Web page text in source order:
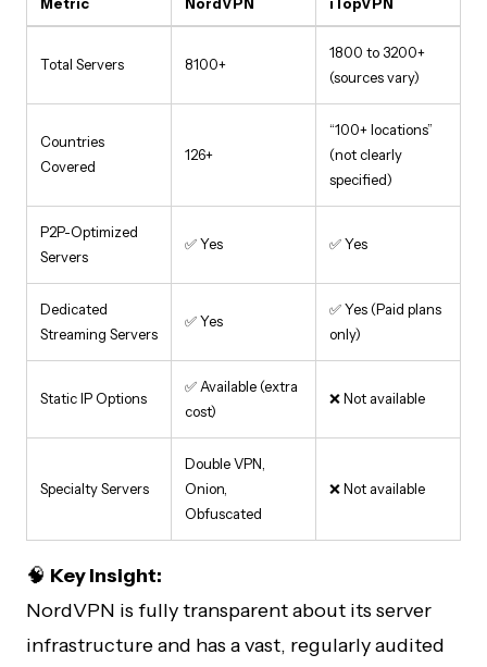
Total Servers 8100+
1800 to 3200+
(sources vary)
Countries
Covered
126+
“100+ locations”
(not clearly
specified)
P2P-Optimized
Servers
✅ Yes ✅ Yes
Dedicated
Streaming Servers
✅ Yes
✅ Yes (Paid plans
only)
Static IP Options
✅ Available (extra
cost)
❌ Not available
Specialty Servers
Double VPN,
Onion,
Obfuscated
❌ Not available
🧠 Key Insight:
NordVPN is fully transparent about its server
infrastructure and has a vast, regularly audited